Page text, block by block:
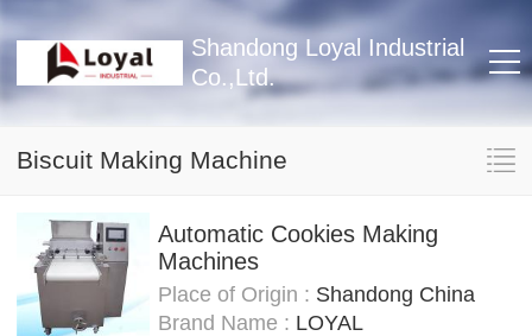
Shandong Loyal Industrial
Co.,Ltd.
Biscuit Making Machine
Automatic Cookies Making
Machines
Place of Origin : Shandong China
Brand Name : LOYAL